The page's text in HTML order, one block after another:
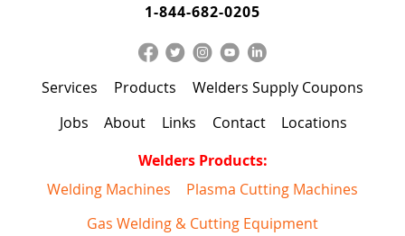
1-844-682-0205
Services Products
Welders Supply Coupons
Jobs
About Links Contact
Locations
Welders Products:
Welding Machines
Plasma Cutting Machines
Gas Welding & Cutting Equipment